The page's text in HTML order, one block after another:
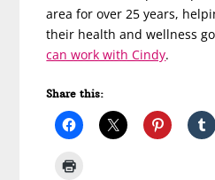
area for over 25 years,
their health and wellness
can work with Cindy.
Share this: